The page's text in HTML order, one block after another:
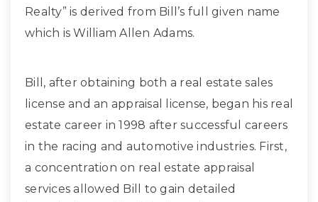
Realty” is derived from Bill’s full given name
which is William Allen Adams.
Bill, after obtaining both a real estate sales
license and an appraisal license, began his real
estate career in 1998 after successful careers
in the racing and automotive industries. First,
a concentration on real estate appraisal
services allowed Bill to gain detailed